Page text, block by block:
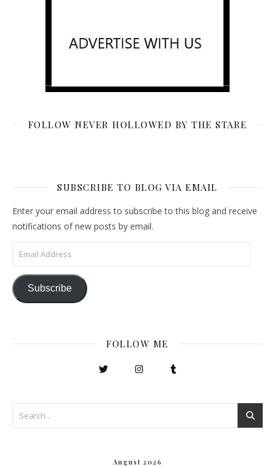
FOLLOW NEVER HOLLOWED BY THE STARE
SUBSCRIBE TO BLOG VIA EMAIL
Enter your email address to subscribe to this blog and receive
notifications of new posts by email.
Email Address
Subscribe
FOLLOW ME
August 2026